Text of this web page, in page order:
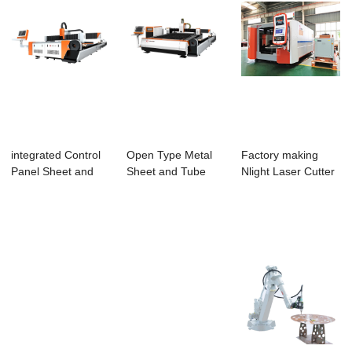
integrated Control
Panel Sheet and
Open Type Metal
Sheet and Tube
Factory making
Nlight Laser Cutter